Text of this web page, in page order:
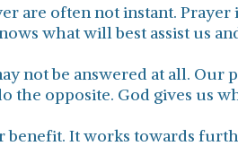
are often not instant.
what will best assist us
not be answered at all. Our
the opposite. God gives us
benefit. It works towards